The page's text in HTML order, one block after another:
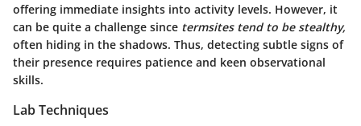
offering immediate insights into activity levels. However, it
can be quite a challenge since termsites tend to be stealthy,
often hiding in the shadows. Thus, detecting subtle signs of
their presence requires patience and keen observational
skills.
Lab Techniques